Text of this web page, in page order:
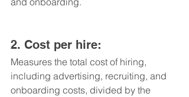
2. Cost per hire:
Measures the total cost of hiring,
including advertising, recruiting, and
onboarding costs, divided by the